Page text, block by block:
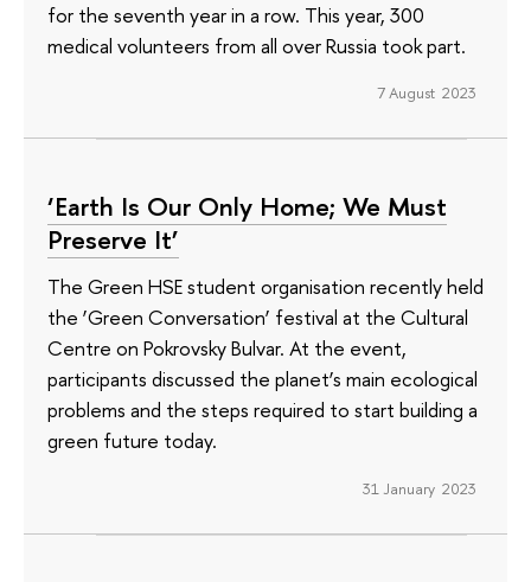
for the seventh year in a row. This year, 300
medical volunteers from all over Russia took part.
7 August 2023
‘Earth Is Our Only Home; We Must
Preserve It’
The Green HSE student organisation recently held
the ‘Green Conversation’ festival at the Cultural
Centre on Pokrovsky Bulvar. At the event,
participants discussed the planet’s main ecological
problems and the steps required to start building a
green future today.
31 January 2023